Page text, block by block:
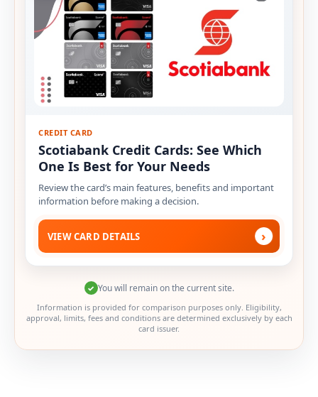
CREDIT CARD
Scotiabank Credit Cards: See Which
One Is Best for Your Needs
Review the card’s main features, benefits and important
information before making a decision.
VIEW CARD DETAILS ›
✓ You will remain on the current site.
Information is provided for comparison purposes only. Eligibility,
approval, limits, fees and conditions are determined exclusively by each
card issuer.